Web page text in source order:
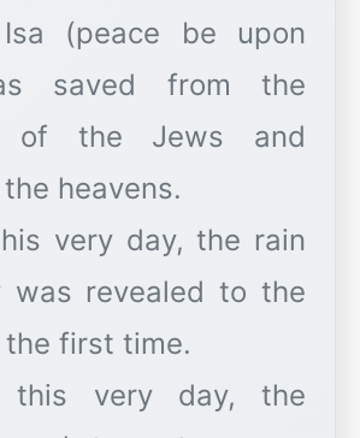
(peace be upon
saved from the
of the Jews and
heavens.
very day, the rain
was revealed to the
first time.
this very day, the